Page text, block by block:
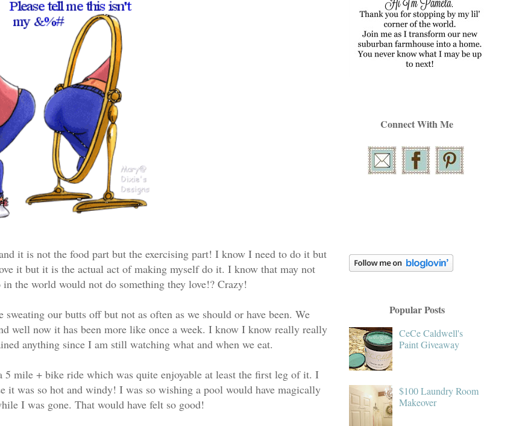
it is not the food part but the exercising part! I know I need to do it but
it but it is the actual act of making myself do it. I know that may not
in the world would not do something they love!? Crazy!
our butts off but not as often as we should or have been. We
well now it has been more like once a week. I know I know really really
anything since I am still watching what and when we eat.
mile + bike ride which was quite enjoyable at least the first leg of it. I
it was so hot and windy! I was so wishing a pool would have magically
I was gone. That would have felt so good!
Connect With Me
Popular Posts
CeCe Caldwell's
Paint Giveaway
$100 Laundry Room
Makeover